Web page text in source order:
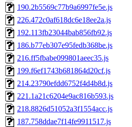
190.2b5569c77b9a6997fe5e.js
226.472c0af618dc6e18ee2a.js
192.113fb23044bab856fb92.js
186.b77eb307e95fedb368be.js
216.ff5fbabe099801aeec35.js
199.f6ef1743b681864d20cf.js
214.23790efdd6752f4d4b8d.js
221.1a21c6204e9ac816b593.js
218.8826d51052a3f1554acc.js
187.758ddae7f14fe9911517.js